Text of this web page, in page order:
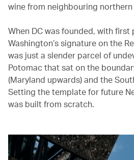
wine from neighbouring
When DC was founded, with first
Washington’s signature on the
was just a slender parcel of
Potomac that sat on the
(Maryland upwards) and the
Setting the template for future
was built from scratch.